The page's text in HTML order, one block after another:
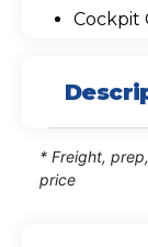
Cockpit
* Freight,
price